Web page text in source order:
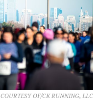
COURTESY OF/CK RUNNING, LLC